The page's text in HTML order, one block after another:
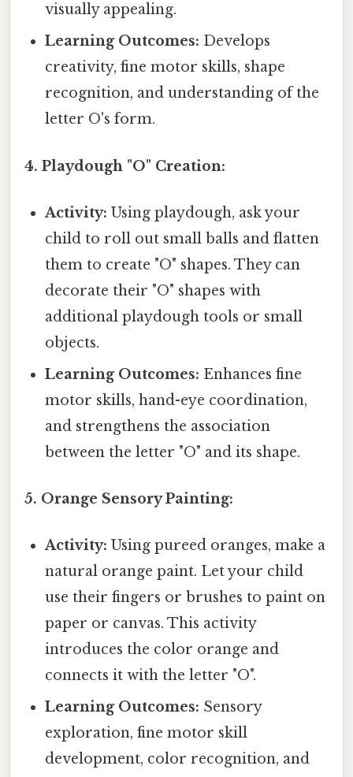
visually appealing.
Learning Outcomes: Develops
creativity, fine motor skills, shape
recognition, and understanding of the
letter O's form.
4. Playdough "O" Creation:
Activity: Using playdough, ask your
child to roll out small balls and flatten
them to create "O" shapes. They can
decorate their "O" shapes with
additional playdough tools or small
objects.
Learning Outcomes: Enhances fine
motor skills, hand-eye coordination,
and strengthens the association
between the letter "O" and its shape.
5. Orange Sensory Painting:
Activity: Using pureed oranges, make a
natural orange paint. Let your child
use their fingers or brushes to paint on
paper or canvas. This activity
introduces the color orange and
connects it with the letter "O".
Learning Outcomes: Sensory
exploration, fine motor skill
development, color recognition, and